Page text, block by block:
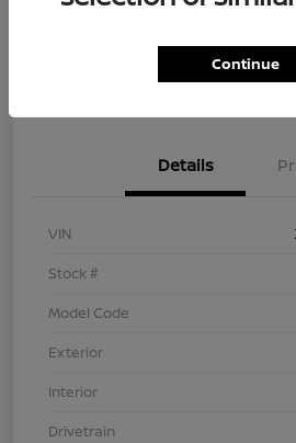
Details
VIN
Stock #
Model Code
Exterior
Interior
Drivetrain
Continue